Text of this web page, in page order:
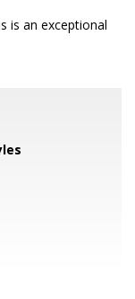
is an exceptional